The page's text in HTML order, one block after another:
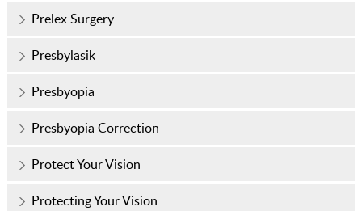
Prelex Surgery
Presbylasik
Presbyopia
Presbyopia Correction
Protect Your Vision
Protecting Your Vision